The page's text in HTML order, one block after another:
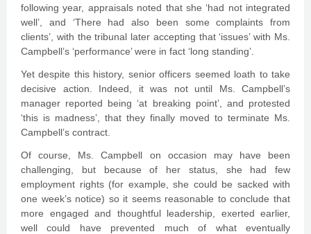
following year, appraisals noted that she ‘had not integrated
well’, and ‘There had also been some complaints from
clients’, with the tribunal later accepting that ‘issues’ with Ms.
Campbell’s ‘performance’ were in fact ‘long standing’.
Yet despite this history, senior officers seemed loath to take
decisive action. Indeed, it was not until Ms. Campbell’s
manager reported being ‘at breaking point’, and protested
‘this is madness’, that they finally moved to terminate Ms.
Campbell’s contract.
Of course, Ms. Campbell on occasion may have been
challenging, but because of her status, she had few
employment rights (for example, she could be sacked with
one week’s notice) so it seems reasonable to conclude that
more engaged and thoughtful leadership, exerted earlier,
well could have prevented much of what eventually